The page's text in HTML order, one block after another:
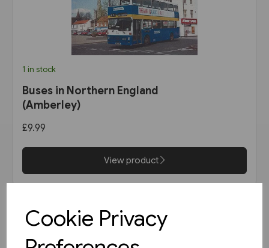
Cookie Privacy
1 in stock
Buses in Northern England
(Amberley)
£9.99
View product